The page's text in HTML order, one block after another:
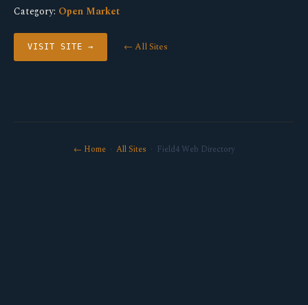
Category: Open Market
VISIT SITE → ← All Sites
← Home· All Sites · Field4 Web Directory